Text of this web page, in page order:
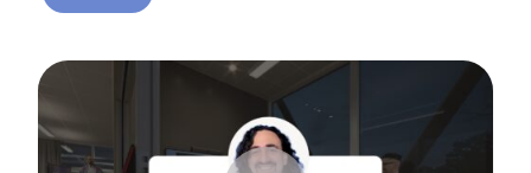
Big business gets all the attention, but small and midsize
In this fast-paced, practical webinar presented by Neat,